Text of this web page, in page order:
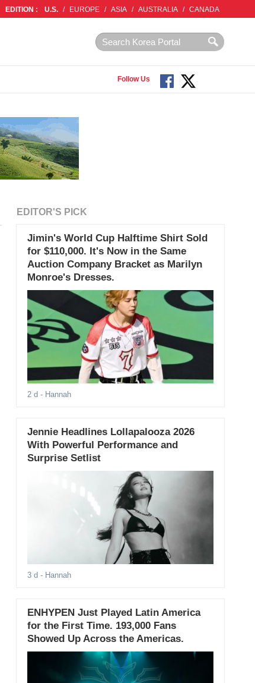
EDITION : U.S. / EUROPE / ASIA / AUSTRALIA / CANADA
Follow Us
EDITOR'S PICK
Jimin's World Cup Halftime Shirt Sold
for $110,000. It's Now in the Same
Auction Company Bracket as Marilyn
Monroe's Dresses.
2 d - Hannah
Jennie Headlines Lollapalooza 2026
With Powerful Performance and
Surprise Setlist
3 d - Hannah
ENHYPEN Just Played Latin America
for the First Time. 193,000 Fans
Showed Up Across the Americas.